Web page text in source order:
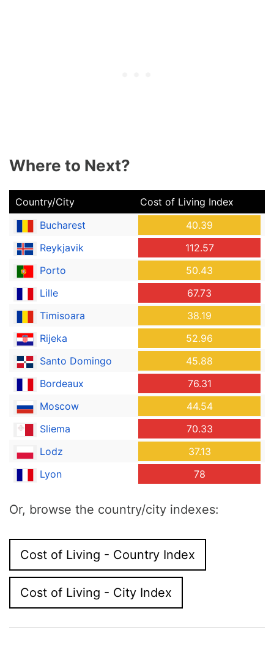
Where to Next?
Country/City
Cost of Living Index
Bucharest
40.39
Reykjavik
112.57
Porto
50.43
Lille
67.73
Timisoara
38.19
Rijeka
52.96
Santo Domingo
45.88
Bordeaux
76.31
Moscow
44.54
Sliema
70.33
Lodz
37.13
Lyon
78
Or, browse the country/city indexes:
Cost of Living - Country Index
Cost of Living - City Index